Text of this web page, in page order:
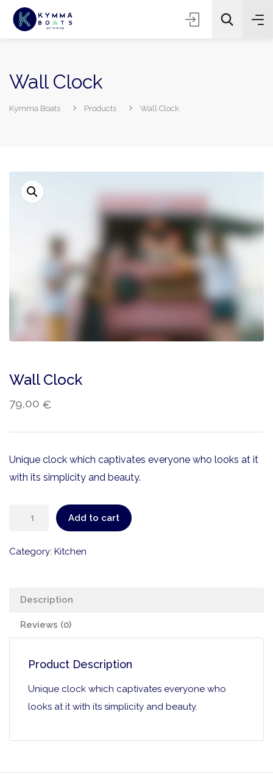
Wall Clock
Kymma Boats Products Wall Clock
Wall Clock
79,00 €
Unique clock which captivates everyone who looks at it
with its simplicity and beauty.
Add to cart
Category: Kitchen
Description
Reviews (0)
Product Description
Unique clock which captivates everyone who
looks at it with its simplicity and beauty.